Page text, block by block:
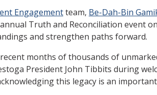
Engagementteam, Be-Dah-Bin
Truth and Reconciliation event
and strengthen paths forward.
months of thousands of
President John Tibbits during
this legacy is an